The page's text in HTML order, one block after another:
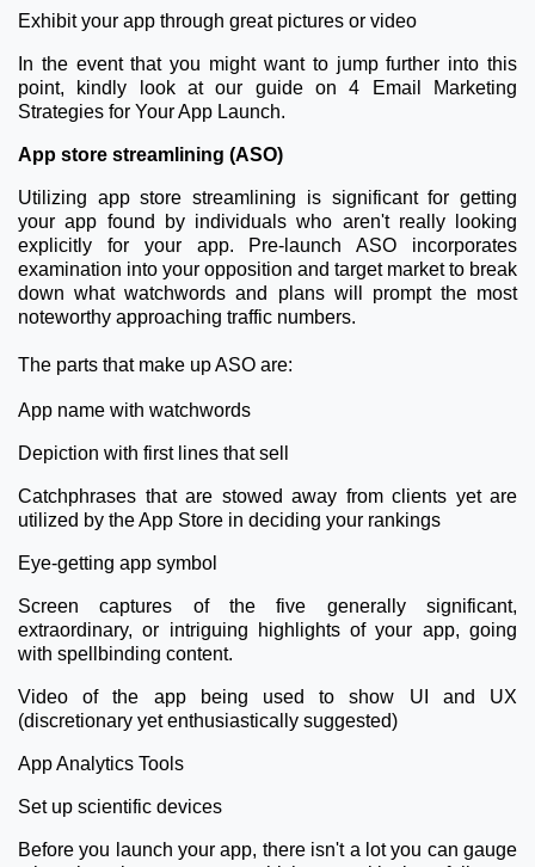
Exhibit your app through great pictures or video
In the event that you might want to jump further into this
point, kindly look at our guide on 4 Email Marketing
Strategies for Your App Launch.
App store streamlining (ASO)
Utilizing app store streamlining is significant for getting
your app found by individuals who aren't really looking
explicitly for your app. Pre-launch ASO incorporates
examination into your opposition and target market to break
down what watchwords and plans will prompt the most
noteworthy approaching traffic numbers.
The parts that make up ASO are:
App name with watchwords
Depiction with first lines that sell
Catchphrases that are stowed away from clients yet are
utilized by the App Store in deciding your rankings
Eye-getting app symbol
Screen captures of the five generally significant,
extraordinary, or intriguing highlights of your app, going
with spellbinding content.
Video of the app being used to show UI and UX
(discretionary yet enthusiastically suggested)
App Analytics Tools
Set up scientific devices
Before you launch your app, there isn't a lot you can gauge